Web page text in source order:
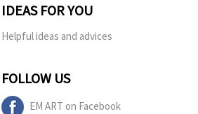
IDEAS FOR YOU
Helpful ideas and advices
FOLLOW US
EM ART on Facebook